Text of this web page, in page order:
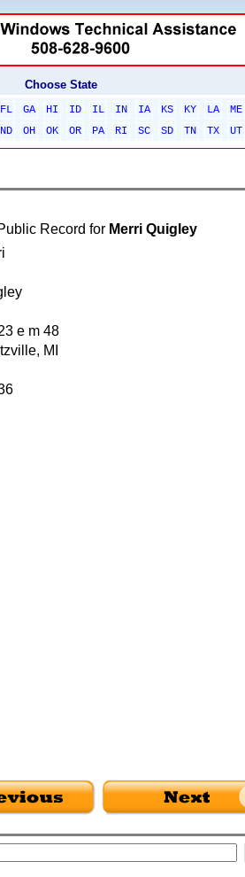
Choose State
FL GA HI ID IL IN IA KS KY LA ME
ND OH OK OR PA RI SC SD TN TX UT
Record for Merri Quigley
e m 48
MI